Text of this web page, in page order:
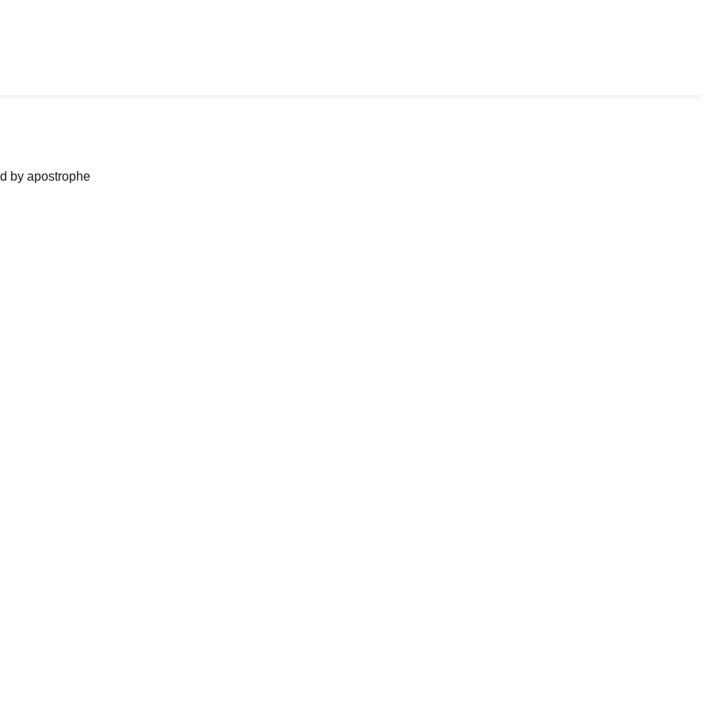
by apostrophe